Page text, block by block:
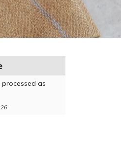
as